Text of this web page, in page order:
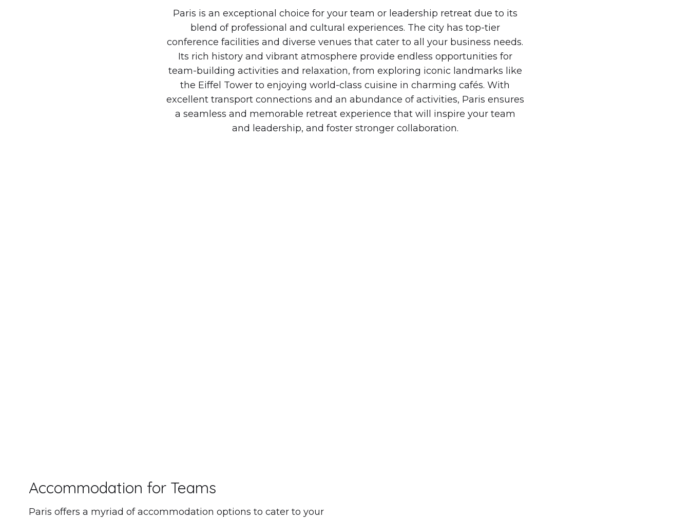
Paris is an exceptional choice for your team or leadership retreat due to its
blend of professional and cultural experiences. The city has top-tier
conference facilities and diverse venues that cater to all your business needs.
Its rich history and vibrant atmosphere provide endless opportunities for
team-building activities and relaxation, from exploring iconic landmarks like
the Eiffel Tower to enjoying world-class cuisine in charming cafés. With
excellent transport connections and an abundance of activities, Paris ensures
a seamless and memorable retreat experience that will inspire your team
and leadership, and foster stronger collaboration.
Accommodation for Teams
Paris offers a myriad of accommodation options to cater to your